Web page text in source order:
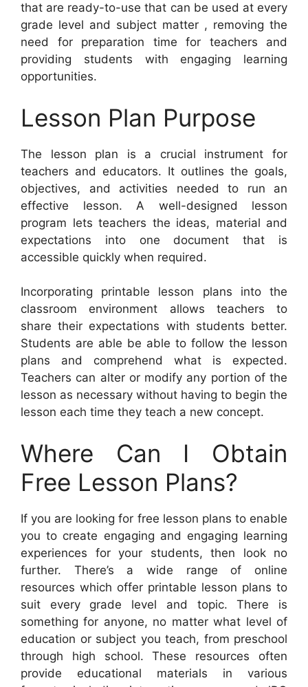
that are ready-to-use that can be used at every
grade level and subject matter , removing the
need for preparation time for teachers and
providing students with engaging learning
opportunities.
Lesson Plan Purpose
The lesson plan is a crucial instrument for
teachers and educators. It outlines the goals,
objectives, and activities needed to run an
effective lesson. A well-designed lesson
program lets teachers the ideas, material and
expectations into one document that is
accessible quickly when required.
Incorporating printable lesson plans into the
classroom environment allows teachers to
share their expectations with students better.
Students are able be able to follow the lesson
plans and comprehend what is expected.
Teachers can alter or modify any portion of the
lesson as necessary without having to begin the
lesson each time they teach a new concept.
Where Can I Obtain
Free Lesson Plans?
If you are looking for free lesson plans to enable
you to create engaging and engaging learning
experiences for your students, then look no
further. There’s a wide range of online
resources which offer printable lesson plans to
suit every grade level and topic. There is
something for anyone, no matter what level of
education or subject you teach, from preschool
through high school. These resources often
provide educational materials in various